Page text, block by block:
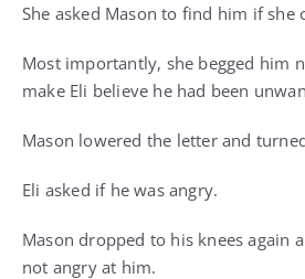
She asked Mason to find him if she
Most importantly, she begged him
make Eli believe he had been
Mason lowered the letter and
Eli asked if he was angry.
Mason dropped to his knees again
not angry at him.